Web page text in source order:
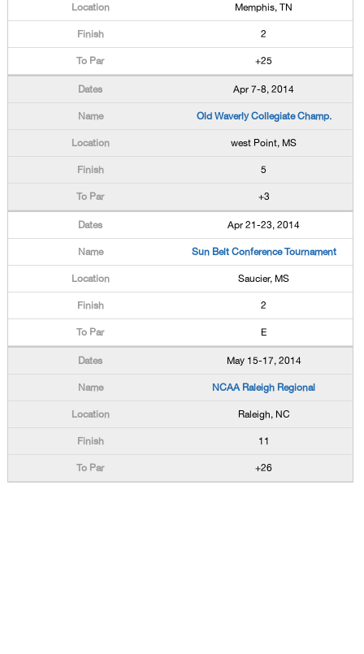
Memphis, TN
2
+25
Apr 7-8, 2014
Old Waverly Collegiate Champ.
west Point, MS
5
+3
Apr 21-23, 2014
Sun Belt Conference Tournament
Saucier, MS
2
E
May 15-17, 2014
NCAA Raleigh Regional
Raleigh, NC
11
+26